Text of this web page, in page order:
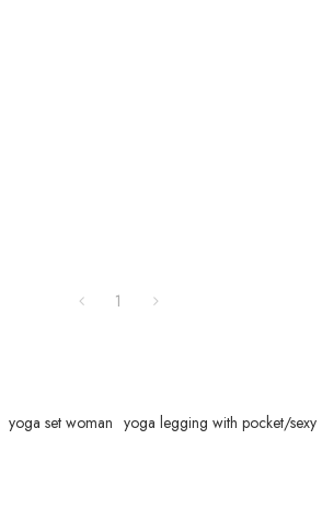
1
yoga set woman yoga legging with pocket/sexy